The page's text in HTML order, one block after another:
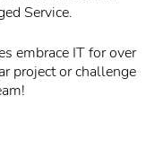
Service.
embrace IT for over
project or challenge